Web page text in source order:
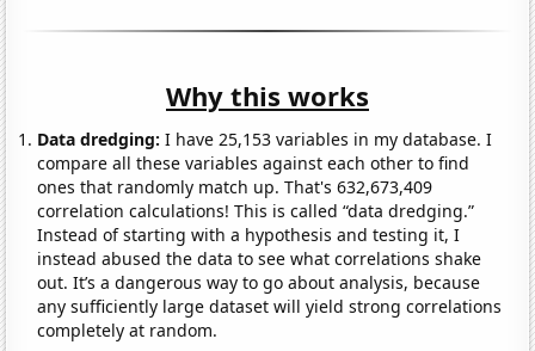
Why this works
Data dredging: I have 25,153 variables in my database. I
compare all these variables against each other to find
ones that randomly match up. That's 632,673,409
correlation calculations! This is called “data dredging.”
Instead of starting with a hypothesis and testing it, I
instead abused the data to see what correlations shake
out. It’s a dangerous way to go about analysis, because
any sufficiently large dataset will yield strong correlations
completely at random.